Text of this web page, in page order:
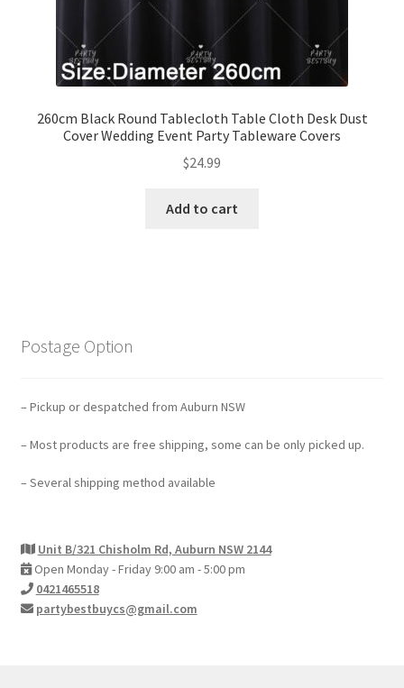
260cm Black Round Tablecloth Table Cloth Desk Dust
Cover Wedding Event Party Tableware Covers
$24.99
Add to cart
Postage Option
– Pickup or despatched from Auburn NSW
– Most products are free shipping, some can be only picked up.
– Several shipping method available
Unit B/321 Chisholm Rd, Auburn NSW 2144
Open Monday - Friday 9:00 am - 5:00 pm
0421465518
partybestbuycs@gmail.com